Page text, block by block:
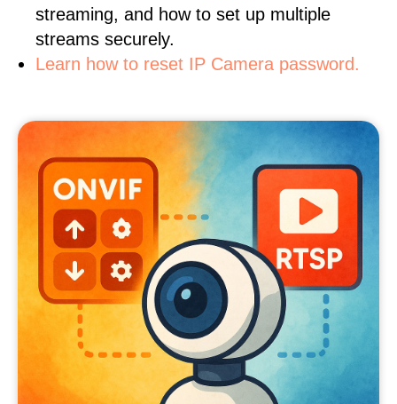
streaming, and how to set up multiple
streams securely.
Learn how to reset IP Camera password.